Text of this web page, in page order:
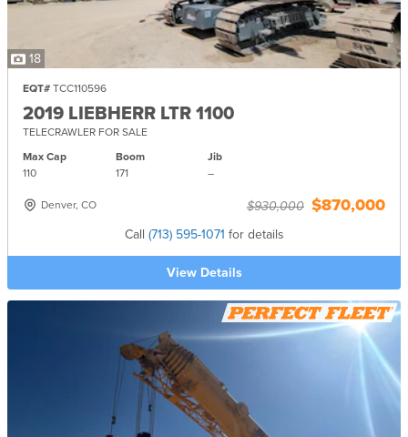
18
EQT# TCC110596
2019 LIEBHERR LTR 1100
TELECRAWLER FOR SALE
Max Cap
110
Boom
171
Jib
–
Denver, CO $930,000 $870,000
Call (713) 595-1071 for details
View Details